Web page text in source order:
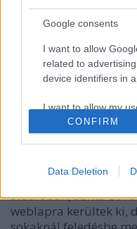
Google consents
I want to allow
related to
device identifiers in
I want to allow my
Google for online
personalized
related to analytics
device identifiers in
CONFIRM
Data Deletion
Martin és
Szigi.•2021. augusztus 25.
Lassan a végéhez
is! Andy még 2005-
készítésének a
stúdióban, Santa
weblapra kerültek ki,